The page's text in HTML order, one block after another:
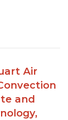
frying,
Air
and